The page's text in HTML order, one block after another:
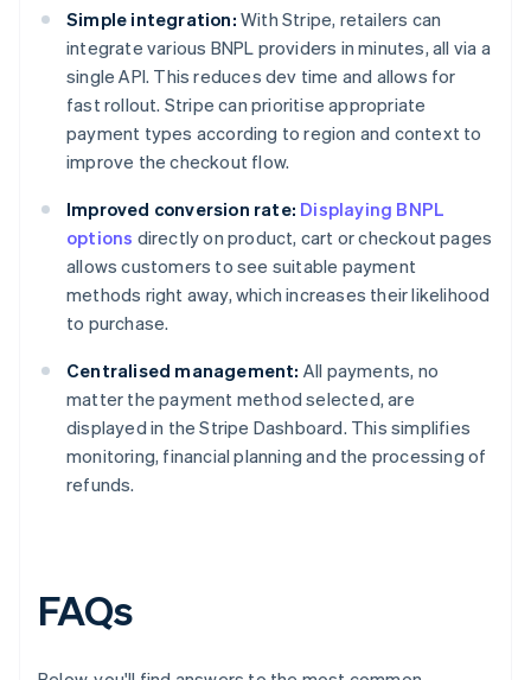
Simple integration: With Stripe, retailers can
integrate various BNPL providers in minutes, all via a
single API. This reduces dev time and allows for
fast rollout. Stripe can prioritise appropriate
payment types according to region and context to
improve the checkout flow.
Improved conversion rate: Displaying BNPL
options directly on product, cart or checkout pages
allows customers to see suitable payment
methods right away, which increases their likelihood
to purchase.
Centralised management: All payments, no
matter the payment method selected, are
displayed in the Stripe Dashboard. This simplifies
monitoring, financial planning and the processing of
refunds.
FAQs